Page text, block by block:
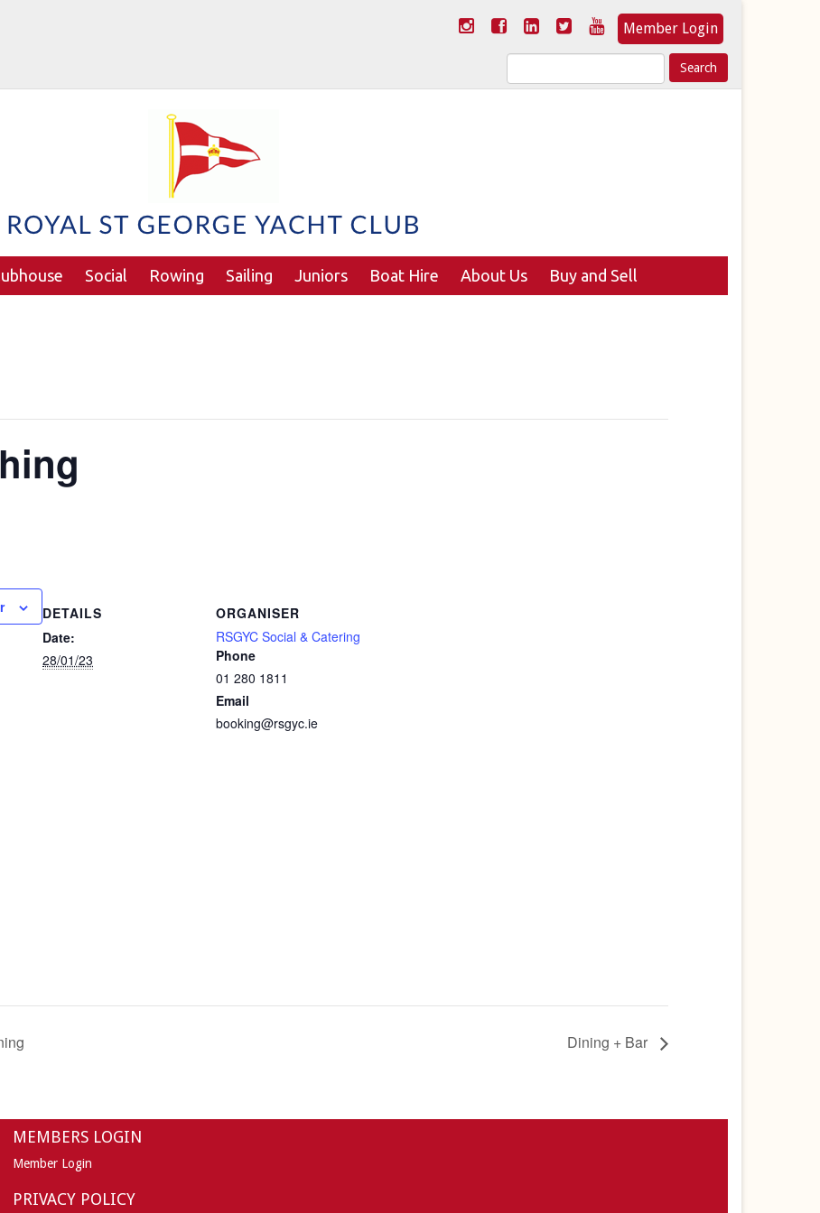
Member Login
Search
for:
Social Rowing Sailing Juniors Boat Hire About Us Buy and Sell
DETAILS
Date:
28/01/23
ORGANISER
RSGYC Social & Catering
Phone
01 280 1811
Email
booking@rsgyc.ie
Dining + Bar
MEMBERS LOGIN
Member Login
PRIVACY POLICY